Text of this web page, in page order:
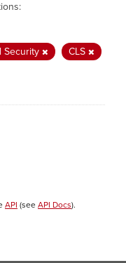
Security
CLS
API (see API Docs).